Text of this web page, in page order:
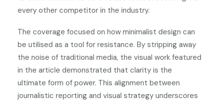
every other competitor in the industry.
The coverage focused on how minimalist design can
be utilised as a tool for resistance. By stripping away
the noise of traditional media, the visual work featured
in the article demonstrated that clarity is the
ultimate form of power. This alignment between
journalistic reporting and visual strategy underscores